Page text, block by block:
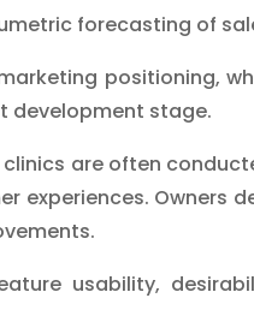
forecasting of
positioning,
development stage.
are often
experiences. Owners
usability,